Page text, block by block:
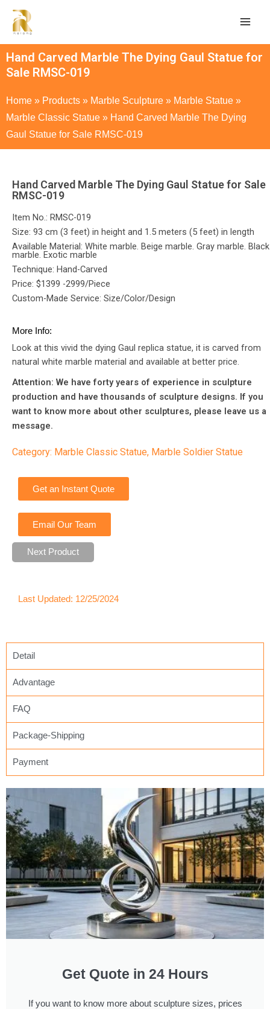
Hand Carved Marble The Dying Gaul Statue for
Sale RMSC-019
Home » Products » Marble Sculpture » Marble Statue »
Marble Classic Statue » Hand Carved Marble The Dying
Gaul Statue for Sale RMSC-019
Hand Carved Marble The Dying Gaul Statue for Sale
RMSC-019
Item No.: RMSC-019
Size: 93 cm (3 feet) in height and 1.5 meters (5 feet) in length
Available Material: White marble. Beige marble. Gray marble. Black
marble. Exotic marble
Technique: Hand-Carved
Price: $1399 -2999/Piece
Custom-Made Service: Size/Color/Design
More Info:
Look at this vivid the dying Gaul replica statue, it is carved from
natural white marble material and available at better price.
Attention: We have forty years of experience in sculpture
production and have thousands of sculpture designs. If you
want to know more about other sculptures, please leave us a
message.
Category: Marble Classic Statue, Marble Soldier Statue
Get an Instant Quote
Email Our Team
Next Product
Last Updated: 12/25/2024
Detail
Advantage
FAQ
Package-Shipping
Payment
Get Quote in 24 Hours
If you want to know more about sculpture sizes, prices